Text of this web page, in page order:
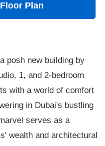
Plan
posh new building by
1, and 2-bedroom
with a world of comfort
in Dubai's bustling
serves as a
wealth and architectural